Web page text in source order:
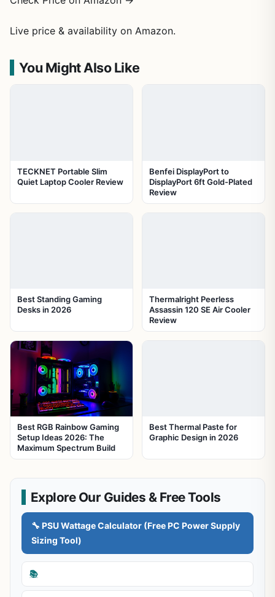
Live price & availability on Amazon.
You Might Also Like
TECKNET Portable Slim
Quiet Laptop Cooler Review
Benfei DisplayPort to
DisplayPort 6ft Gold-Plated
Review
Best Standing Gaming
Desks in 2026
Thermalright Peerless
Assassin 120 SE Air Cooler
Review
Best RGB Rainbow Gaming
Setup Ideas 2026: The
Maximum Spectrum Build
Best Thermal Paste for
Graphic Design in 2026
Explore Our Guides & Free Tools
🔧 PSU Wattage Calculator (Free PC Power Supply
Sizing Tool)
📚